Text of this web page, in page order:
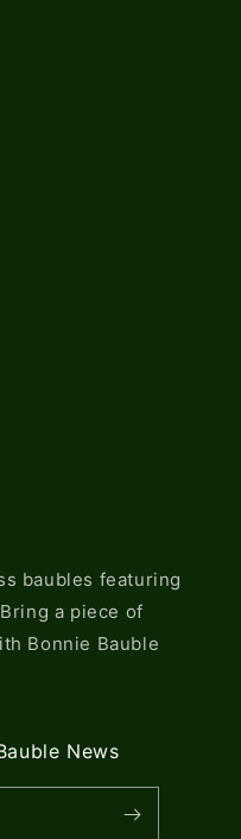
baubles featuring
a piece of
Bonnie Bauble
News